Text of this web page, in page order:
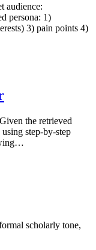
audience:
persona: 1)
3) pain points 4)
the retrieved
step-by-step
scholarly tone,